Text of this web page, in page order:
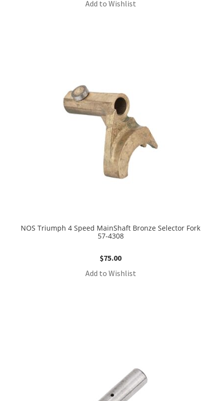
Add to Wishlist
NOS Triumph 4 Speed MainShaft Bronze Selector Fork
57-4308
$75.00
Add to Wishlist